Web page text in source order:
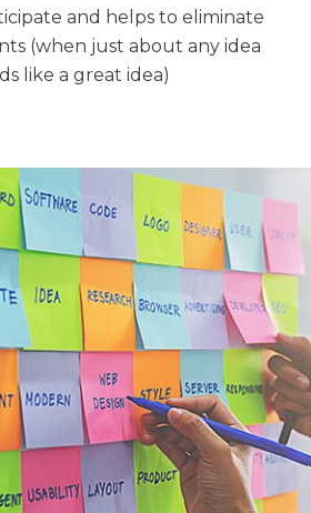
and helps to eliminate
(when just about any idea
like a great idea)